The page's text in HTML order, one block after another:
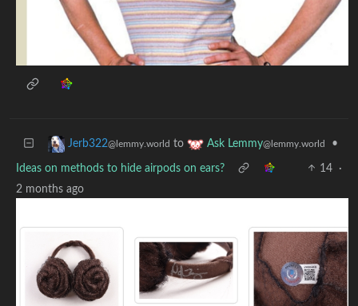
Jerb322@lemmy.world to Ask Lemmy@lemmy.world •
Ideas on methods to hide airpods on ears? 14
·
2 months ago